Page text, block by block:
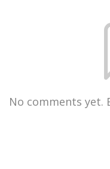
No comments yet.